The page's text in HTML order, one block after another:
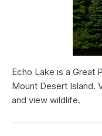
Echo Lake is a Great
Mount Desert Island.
and view wildlife.